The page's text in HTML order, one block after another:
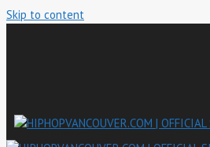
Skip to content